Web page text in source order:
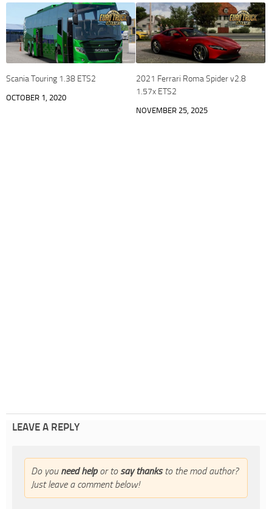
Scania Touring 1.38 ETS2
OCTOBER 1, 2020
2021 Ferrari Roma Spider v2.8
1.57x ETS2
NOVEMBER 25, 2025
LEAVE A REPLY
Do you need helpor to say thanksto the mod author?
Just leave a comment below!